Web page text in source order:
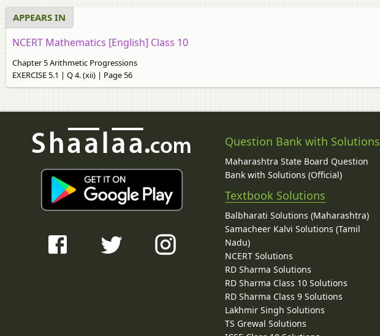
APPEARS IN
NCERT Mathematics [English] Class 10
Chapter 5 Arithmetic Progressions
EXERCISE 5.1 | Q 4. (xii) | Page 56
Question Bank with Solutions
Maharashtra State Board Question
Bank with Solutions (Official)
Textbook Solutions
Balbharati Solutions (Maharashtra)
Samacheer Kalvi Solutions (Tamil
Nadu)
NCERT Solutions
RD Sharma Solutions
RD Sharma Class 10 Solutions
RD Sharma Class 9 Solutions
Lakhmir Singh Solutions
TS Grewal Solutions